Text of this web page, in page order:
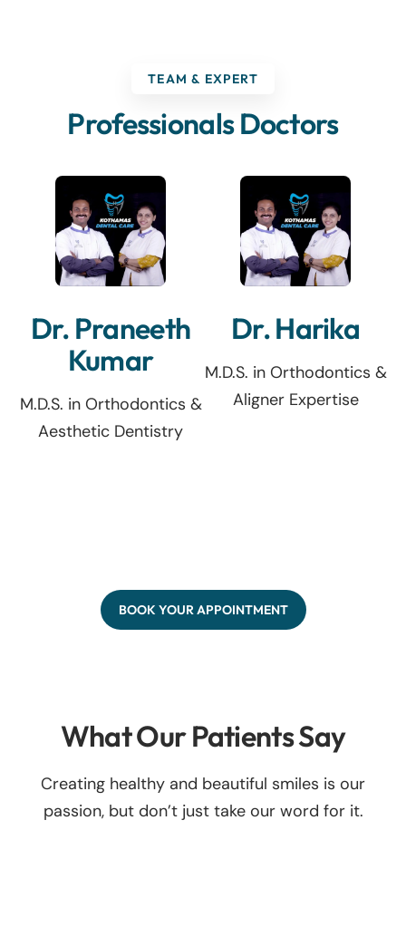
TEAM & EXPERT
Professionals Doctors
Dr. Praneeth
Kumar
M.D.S. in Orthodontics &
Aesthetic Dentistry
Dr. Harika
M.D.S. in Orthodontics &
Aligner Expertise
BOOK YOUR APPOINTMENT
What Our Patients Say
Creating healthy and beautiful smiles is our
passion, but don’t just take our word for it.